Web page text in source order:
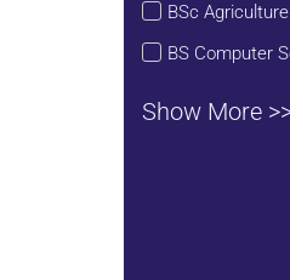
BSc Agriculture
BS Computer
Show More